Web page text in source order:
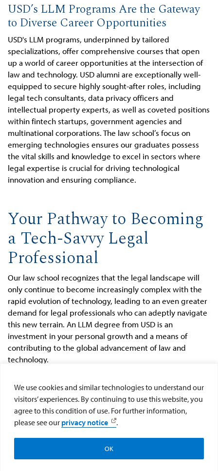
We use cookies and similar technologies to understand our
visitors’ experiences. By continuing to use this website, you
agree to this condition of use. For further information,
please see our privacy notice .
OK
USD’s LLM Programs Are the Gateway
to Diverse Career Opportunities
USD's LLM programs, underpinned by tailored
specializations, offer comprehensive courses that open
up a world of career opportunities at the intersection of
law and technology. USD alumni are exceptionally well-
equipped to secure highly sought-after roles, including
legal tech consultants, data privacy officers and
intellectual property experts, as well as coveted positions
within fintech startups, government agencies and
multinational corporations. The law school’s focus on
emerging technologies ensures our graduates possess
the vital skills and knowledge to excel in sectors where
legal expertise is crucial for driving technological
innovation and ensuring compliance.
Your Pathway to Becoming
a Tech-Savvy Legal
Professional
Our law school recognizes that the legal landscape will
only continue to become increasingly complex with the
rapid evolution of technology, leading to an even greater
demand for legal professionals who can adeptly navigate
this new terrain. An LLM degree from USD is an
investment in your personal growth and a means of
contributing to the global advancement of law and
technology.
Our LLM programs
are meticulously tailored to equip you
with both the legal and technological proficiency needed
to address these challenges. With USD, you are
positioning yourself at the forefront of law and
technology.